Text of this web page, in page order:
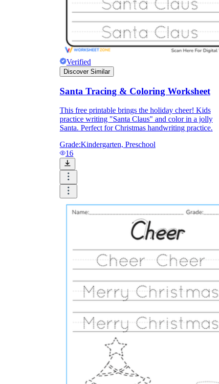
Verified
Discover Similar
Santa Tracing & Coloring Worksheet
This free printable brings the holiday cheer! Kids
practice writing "Santa Claus" and color in a jolly
Santa. Perfect for Christmas handwriting practice.
Grade:Kindergarten, Preschool
16